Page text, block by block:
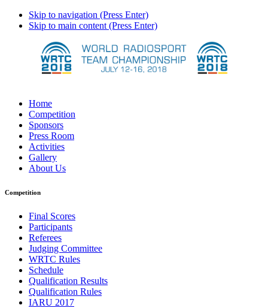
Skip to navigation (Press Enter)
Skip to main content (Press Enter)
Home
Competition
Sponsors
Press Room
Activities
Gallery
About Us
Competition
Final Scores
Participants
Referees
Judging Committee
WRTC Rules
Schedule
Qualification Results
Qualification Rules
IARU 2017